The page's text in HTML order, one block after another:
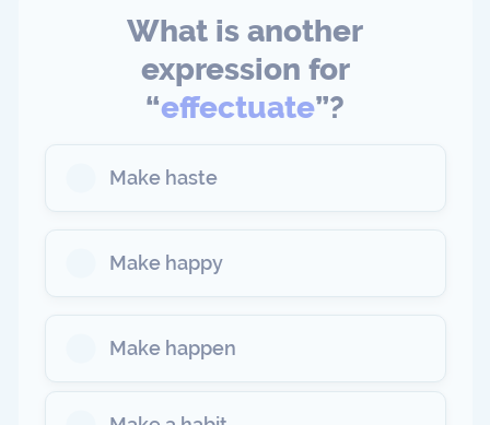
What is another
expression for
“effectuate”?
Make haste
Make happy
Make happen